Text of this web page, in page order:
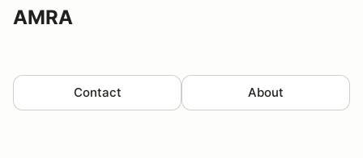
AMRA
Contact About